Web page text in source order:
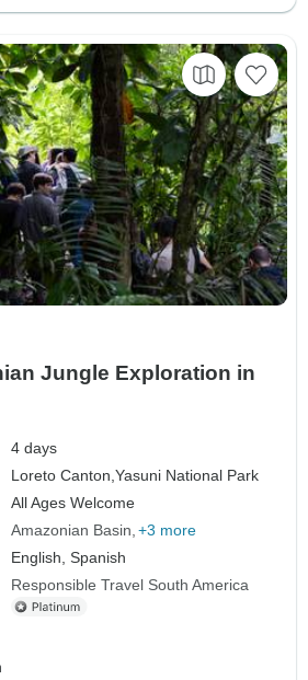
Jungle Exploration in
4 days
Loreto Canton,Yasuni National Park
All Ages Welcome
Amazonian Basin +3 more
English, Spanish
Responsible Travel South America